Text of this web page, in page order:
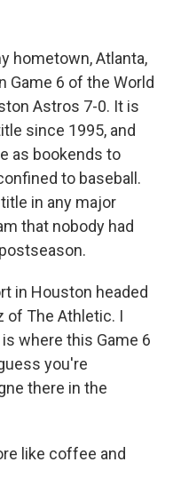
hometown, Atlanta,
Game 6 of the World
Astros 7-0. It is
since 1995, and
as bookends to
to baseball.
in any major
that nobody had
in Houston headed
of The Athletic. I
where this Game 6
you're
there in the
like coffee and